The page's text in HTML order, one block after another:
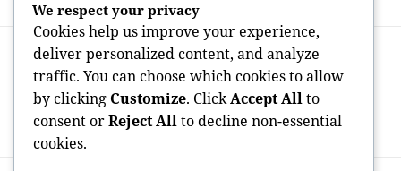
navigation
PREVIOUS
Previous
post:
Revitalizing Elegance in the
Mediterranean: The Growth of
Morpheus8 in Barcelona’s Aesthetic
Change
We respect your privacy
Cookies help us improve your experience,
deliver personalized content, and analyze
traffic. You can choose which cookies to allow
by clicking Customize. ClickAccept Allto
consent orReject Allto decline non-essential
cookies.